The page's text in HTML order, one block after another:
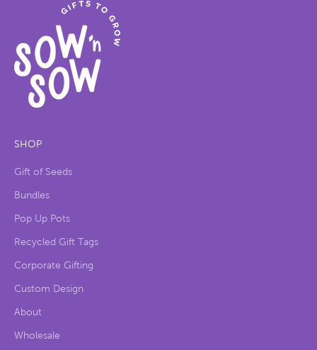
SHOP
Gift of Seeds
Bundles
Pop Up Pots
Recycled Gift Tags
Corporate Gifting
Custom Design
About
Wholesale